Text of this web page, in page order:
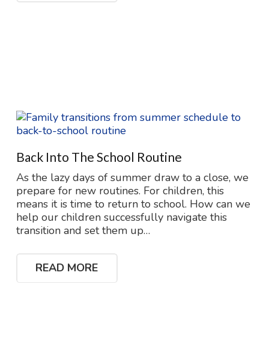
Back Into The School Routine
As the lazy days of summer draw to a close, we
prepare for new routines. For children, this
means it is time to return to school. How can we
help our children successfully navigate this
transition and set them up…
READ MORE